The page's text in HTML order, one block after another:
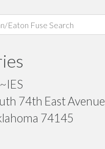
74th East Avenue
74145